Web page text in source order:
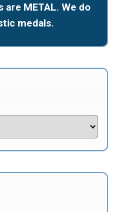
are METAL. We do
medals.